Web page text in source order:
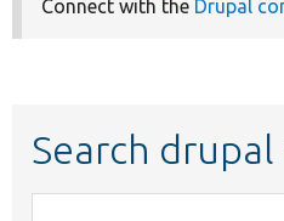
Connect with the Drupal
Search drupal